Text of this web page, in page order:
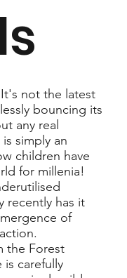
not the latest
bouncing its
any real
simply an
children have
for millenia!
recently has it
of
the Forest
carefully